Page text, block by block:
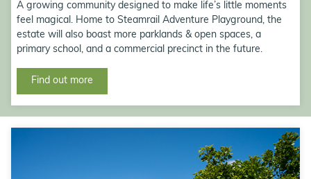
A growing community designed to make life’s little moments
feel magical. Home to Steamrail Adventure Playground, the
estate will also boast more parklands & open spaces, a
primary school, and a commercial precinct in the future.
Find out more